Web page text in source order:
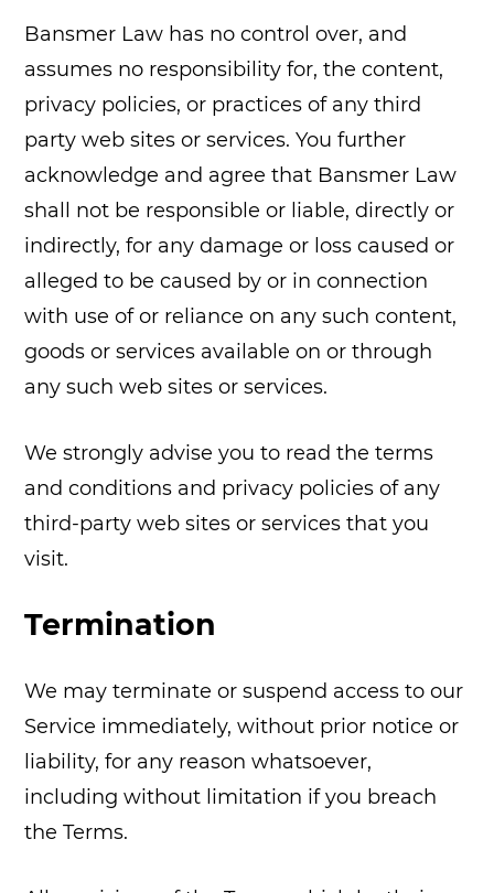
Bansmer Law has no control over, and
assumes no responsibility for, the content,
privacy policies, or practices of any third
party web sites or services. You further
acknowledge and agree that Bansmer Law
shall not be responsible or liable, directly or
indirectly, for any damage or loss caused or
alleged to be caused by or in connection
with use of or reliance on any such content,
goods or services available on or through
any such web sites or services.
We strongly advise you to read the terms
and conditions and privacy policies of any
third-party web sites or services that you
visit.
Termination
We may terminate or suspend access to our
Service immediately, without prior notice or
liability, for any reason whatsoever,
including without limitation if you breach
the Terms.